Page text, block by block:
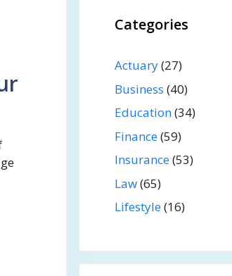
Categories
Actuary(27)
Business (40)
Education(34)
Finance(59)
Insurance(53)
Law(65)
Lifestyle(16)